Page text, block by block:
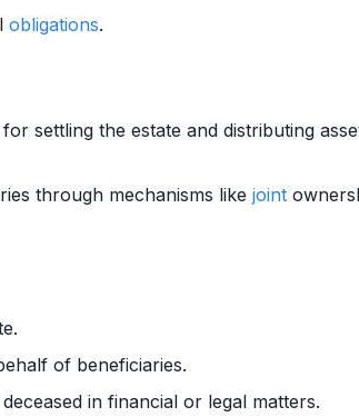
obligations.
settling the estate and distributing
through mechanisms like joint
of beneficiaries.
in financial or legal matters.